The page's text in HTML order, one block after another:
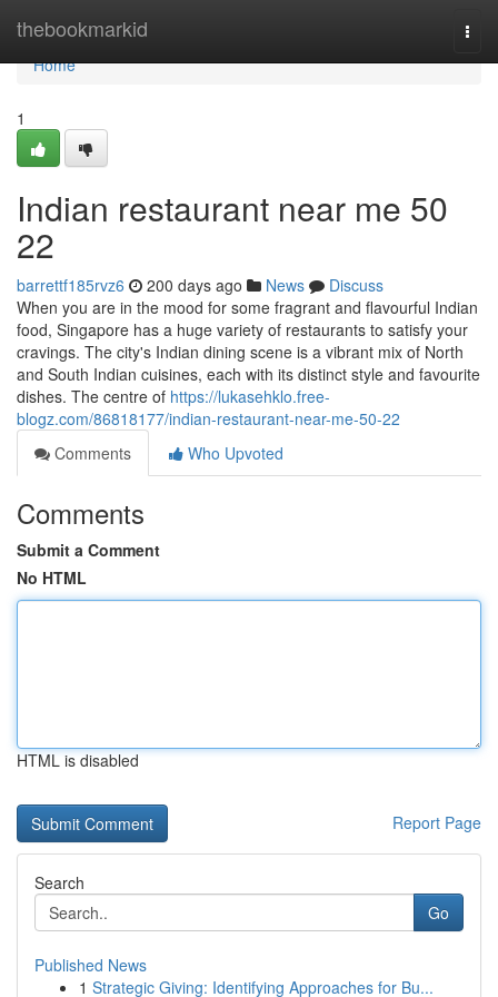
thebookmarkid
Home
Home
1
Indian restaurant near me​ 50
22
barrettf185rvz6 200 days ago News
Discuss
When you are in the mood for some fragrant and flavourful Indian
food, Singapore has a huge variety of restaurants to satisfy your
cravings. The city's Indian dining scene is a vibrant mix of North
and South Indian cuisines, each with its distinct style and favourite
dishes. The centre of https://lukasehklo.free-
blogz.com/86818177/indian-restaurant-near-me-50-22
Comments
Who Upvoted
Comments
Submit a Comment
No HTML
HTML is disabled
Report Page
Search
Go
Published News
1 Strategic Giving: Identifying Approaches for Bu...